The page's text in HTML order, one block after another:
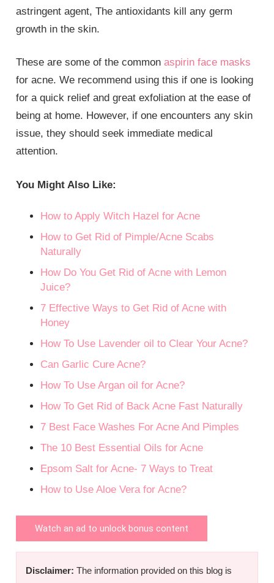
astringent agent, The antioxidants kill any germ
growth in the skin.
These are some of the commonaspirin face masks
for acne. We recommend using this if one is looking
for a quick relief and great exfoliation at the ease of
being at home. However, if one encounters any skin
issue, they should seek immediate medical
attention.
You Might Also Like:
How to Apply Witch Hazel for Acne
How to Get Rid of Pimple/Acne Scabs
Naturally
How Do You Get Rid of Acne with Lemon
Juice?
7 Effective Ways to Get Rid of Acne with
Honey
How To Use Lavender oil to Clear Your Acne?
Can Garlic Cure Acne?
How To Use Argan oil for Acne?
How To Get Rid of Back Acne Fast Naturally
7 Best Face Washes For Acne And Pimples
The 10 Best Essential Oils for Acne
Epsom Salt for Acne- 7 Ways to Treat
How to Use Aloe Vera for Acne?
Watch an ad to unlock bonus content
Disclaimer: The information provided on this blog is